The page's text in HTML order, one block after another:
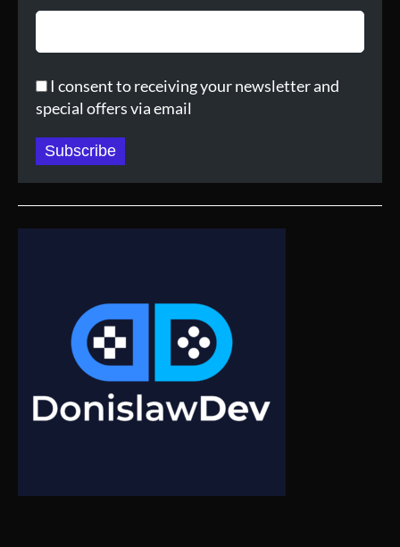
I consent to receiving your newsletter and
special offers via email
Subscribe